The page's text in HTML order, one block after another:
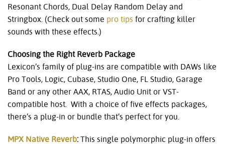
Resonant Chords, Dual Delay Random Delay and
Stringbox. (Check out some pro tips for crafting killer
sounds with these effects.)
Choosing the Right Reverb Package
Lexicon’s family of plug-ins are compatible with DAWs like
Pro Tools, Logic, Cubase, Studio One, FL Studio, Garage
Band or any other AAX, RTAS, Audio Unit or VST-
compatible host. With a choice of five effects packages,
there’s a plug-in or bundle that’s perfect for you.
MPX Native Reverb: This single polymorphic plug-in offers